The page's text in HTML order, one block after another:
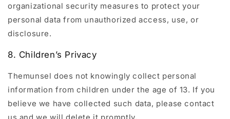
organizational security measures to protect your
personal data from unauthorized access, use, or
disclosure.
8. Children’s Privacy
Themunsel does not knowingly collect personal
information from children under the age of 13. If you
believe we have collected such data, please contact